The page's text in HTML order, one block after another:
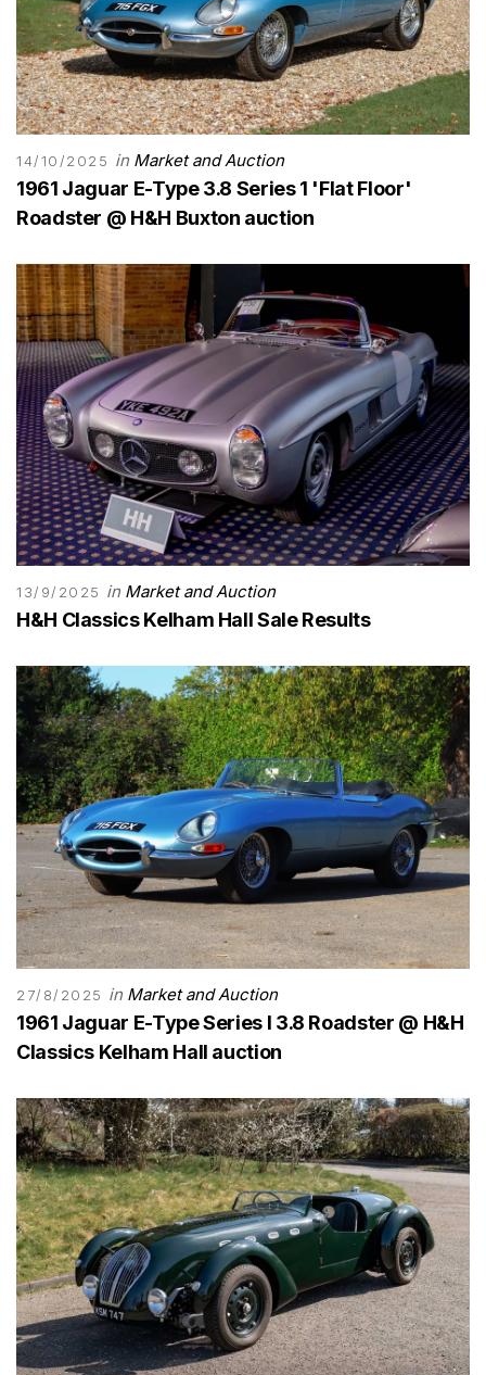
14/10/2025 in Market and Auction
1961 Jaguar E-Type 3.8 Series 1 'Flat Floor'
Roadster @ H&H Buxton auction
13/9/2025 in Market and Auction
H&H Classics Kelham Hall Sale Results
27/8/2025 in Market and Auction
1961 Jaguar E-Type Series I 3.8 Roadster @ H&H
Classics Kelham Hall auction